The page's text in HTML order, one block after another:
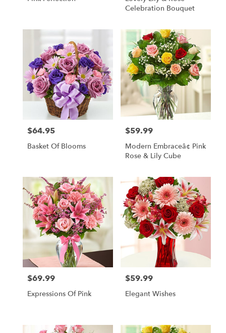
Celebration Bouquet
Price:
$64.95
Basket Of Blooms
Price:
$59.99
Modern Embraceâ¢ Pink
Rose & Lily Cube
Price:
$69.99
Expressions Of Pink
Price:
$59.99
Elegant Wishes